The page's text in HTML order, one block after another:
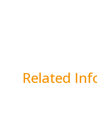
Related